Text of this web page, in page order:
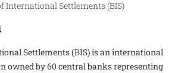
Settlements (BIS) is an international
owned by 60 central banks representing